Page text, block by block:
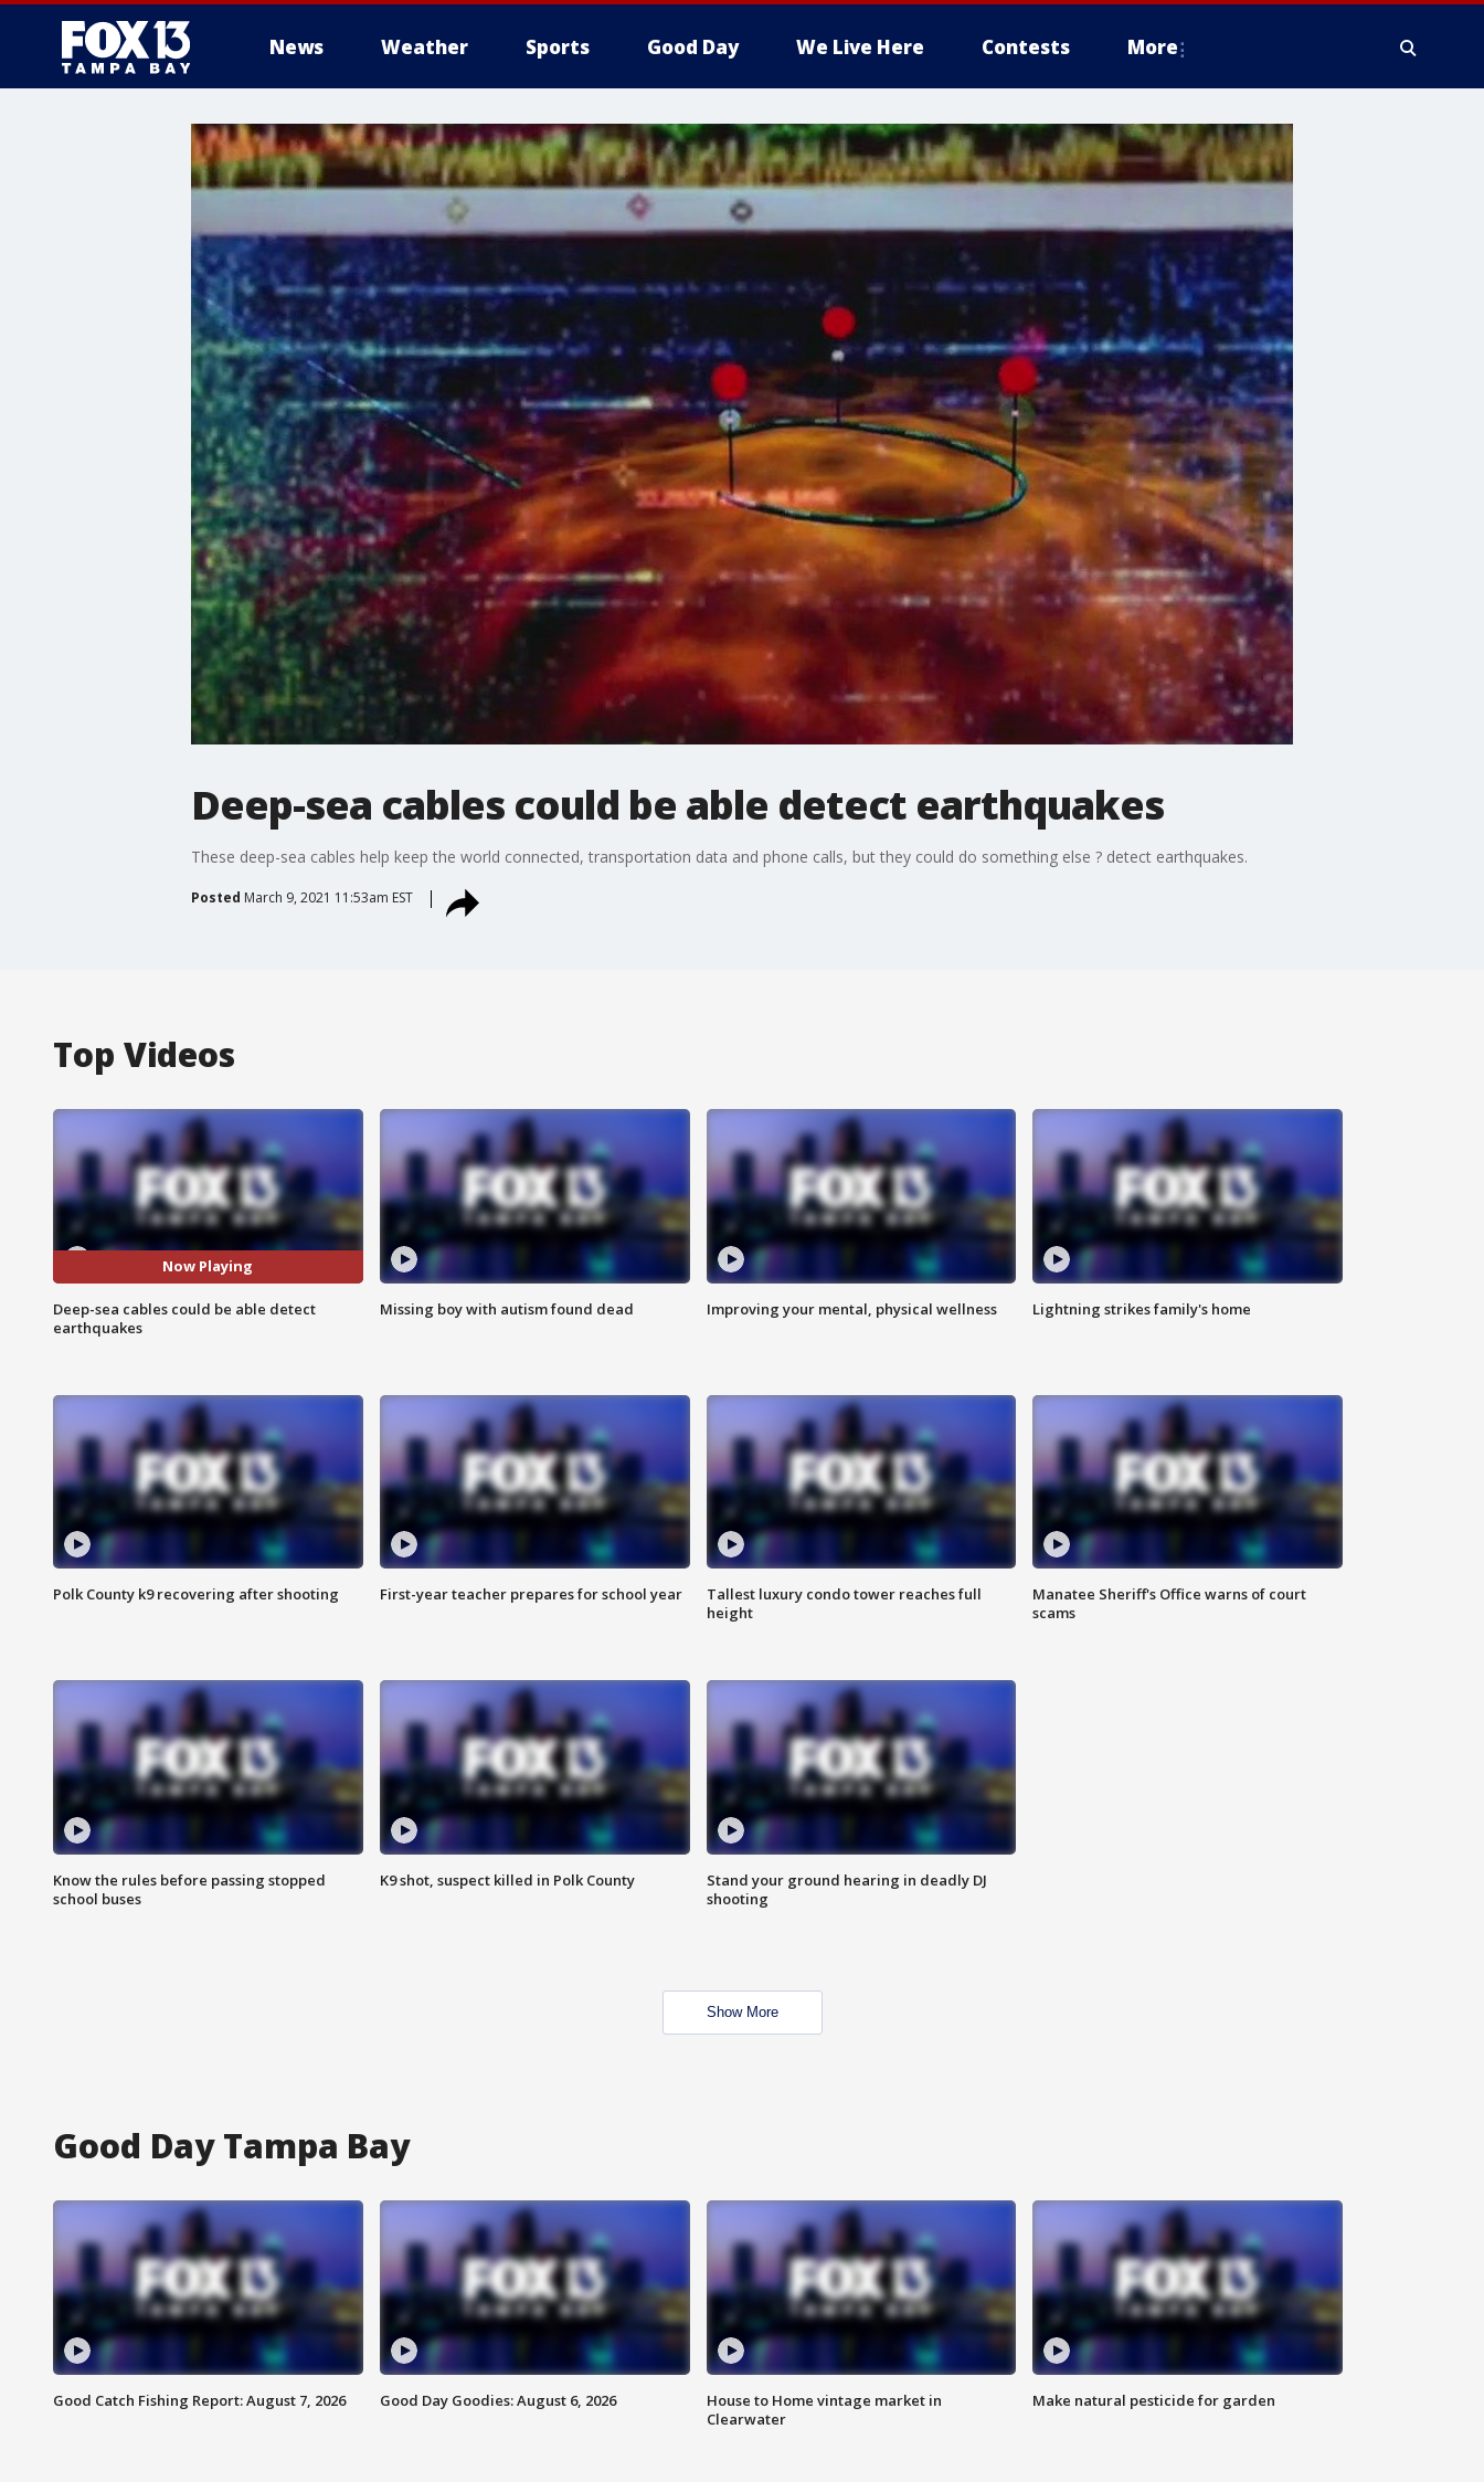
News Weather Sports Good Day We Live Here Contests More
Deep-sea cables could be able detect earthquakes
These deep-sea cables help keep the world connected, transportation data and phone calls, but they could do something else ? detect earthquakes.
Posted March 9, 2021 11:53am EST
Top Videos
Now Playing
Deep-sea cables could be able detect
earthquakes
Missing boy with autism found dead Improving your mental, physical wellness Lightning strikes family's home
Polk County k9 recovering after shooting First-year teacher prepares for school year
Tallest luxury condo tower reaches full
height
Manatee Sheriff's Office warns of court
scams
Know the rules before passing stopped
school buses
K9 shot, suspect killed in Polk County
Stand your ground hearing in deadly DJ
shooting
Show More
Good Day Tampa Bay
Good Catch Fishing Report: August 7, 2026 Good Day Goodies: August 6, 2026
House to Home vintage market in
Clearwater
Make natural pesticide for garden